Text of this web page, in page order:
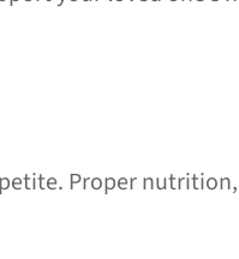
Proper